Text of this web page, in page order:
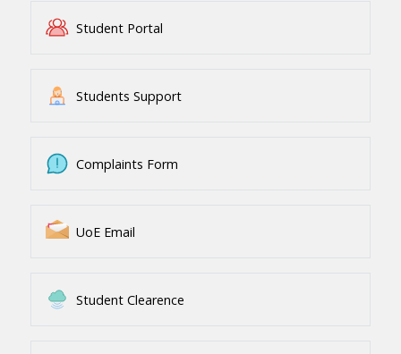
Student Portal
Students Support
Complaints Form
UoE Email
Student Clearence